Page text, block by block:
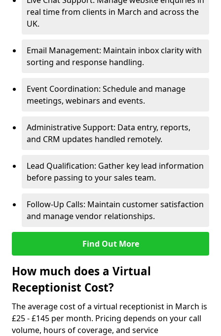
real time from clients in March and across the
UK.
Email Management: Maintain inbox clarity with
sorting and response handling.
Event Coordination: Schedule and manage
meetings, webinars and events.
Administrative Support: Data entry, reports,
and CRM updates handled remotely.
Lead Qualification: Gather key lead information
before passing to your sales team.
Follow-Up Calls: Maintain customer satisfaction
and manage vendor relationships.
Find Out More
How much does a Virtual
Receptionist Cost?
The average cost of a virtual receptionist in March is
£25 - £145 per month. Pricing depends on your call
volume, hours of coverage, and service